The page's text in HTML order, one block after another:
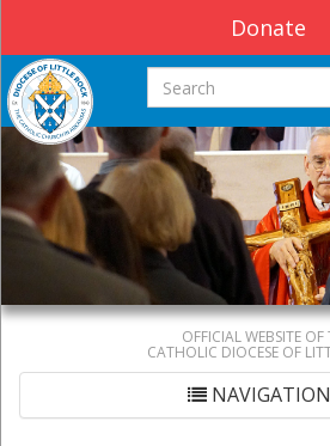
Donate
Search this site
OFFICIAL WEBSITE OF
CATHOLIC DIOCESE OF
NAVIGATION